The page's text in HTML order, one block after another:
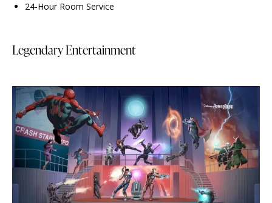
24-Hour Room Service
Legendary Entertainment